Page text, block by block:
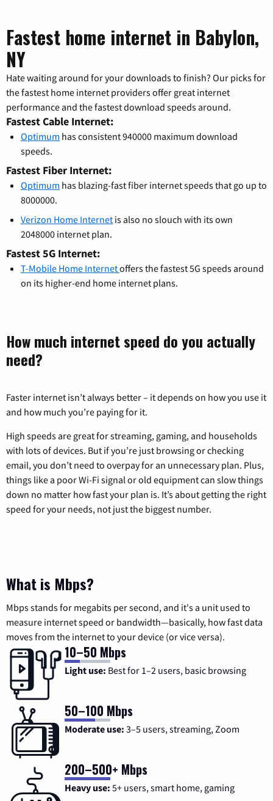
Fastest home internet in Babylon,
NY
Hate waiting around for your downloads to finish? Our picks for
the fastest home internet providers offer great internet
performance and the fastest download speeds around.
Fastest Cable Internet:
Optimum has consistent 940000 maximum download
speeds.
Fastest Fiber Internet:
Optimum has blazing-fast fiber internet speeds that go up to
8000000.
Verizon Home Internet is also no slouch with its own
2048000 internet plan.
Fastest 5G Internet:
T-Mobile Home Internetoffers the fastest 5G speeds around
on its higher-end home internet plans.
How much internet speed do you actually
need?
Faster internet isn’t always better – it depends on how you use it
and how much you’re paying for it.
High speeds are great for streaming, gaming, and households
with lots of devices. But if you’re just browsing or checking
email, you don’t need to overpay for an unnecessary plan. Plus,
things like a poor Wi-Fi signal or old equipment can slow things
down no matter how fast your plan is. It’s about getting the right
speed for your needs, not just the biggest number.
What is Mbps?
Mbps stands for megabits per second, and it's a unit used to
measure internet speed or bandwidth—basically, how fast data
moves from the internet to your device (or vice versa).
10–50 Mbps
Light use: Best for 1–2 users, basic browsing
50–100 Mbps
Moderate use: 3–5 users, streaming, Zoom
200–500+ Mbps
Heavy use: 5+ users, smart home, gaming